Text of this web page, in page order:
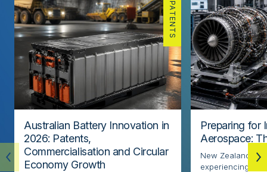
PATENTS
Australian Battery Innovation in
2026: Patents,
Commercialisation and Circular
Economy Growth
Preparing for
Aerospace:
New Zealand’s
experiencing